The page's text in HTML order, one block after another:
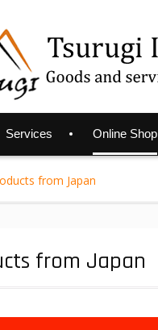
Services Online Shop
from Japan
from Japan